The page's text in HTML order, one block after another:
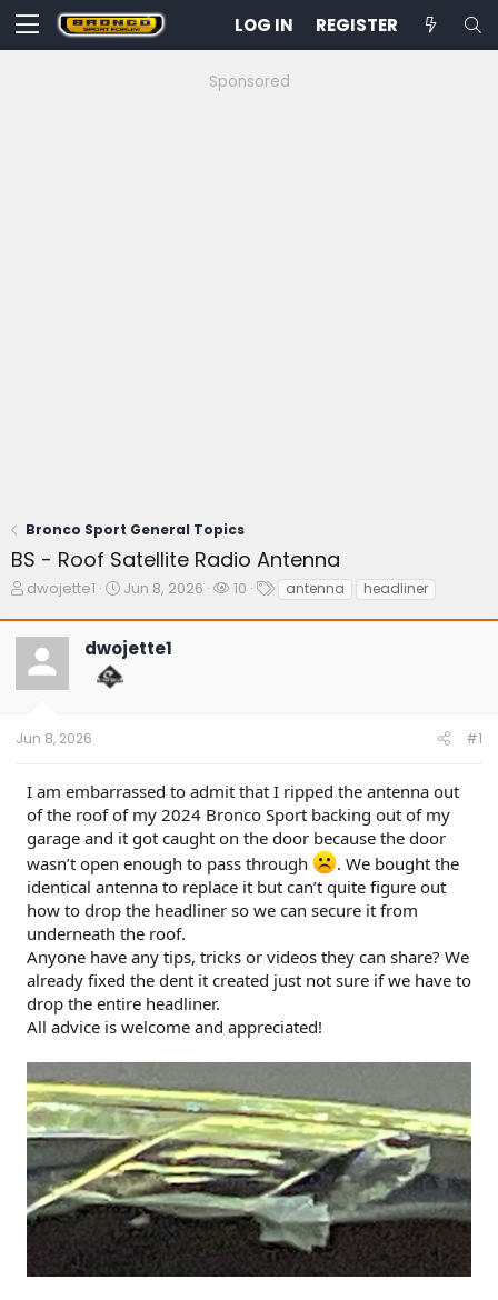
LOG IN REGISTER
Sponsored
Bronco Sport General Topics
BS - Roof Satellite Radio Antenna
T
r
a
d
a
t
e
r
dwojette1
S
a
r
d
Jun 8, 2026
W
t
10
T
g
antenna headliner
dwojette1
Jun 8, 2026 #1
I am embarrassed to admit that I ripped the antenna out
of the roof of my 2024 Bronco Sport backing out of my
garage and it got caught on the door because the door
wasn’t open enough to pass through
. We bought the
identical antenna to replace it but can’t quite figure out
how to drop the headliner so we can secure it from
underneath the roof.
Anyone have any tips, tricks or videos they can share? We
already fixed the dent it created just not sure if we have to
drop the entire headliner.
All advice is welcome and appreciated!